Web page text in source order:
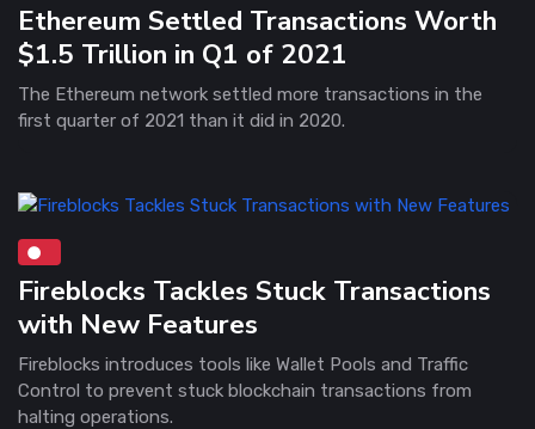
Ethereum Settled Transactions Worth
$1.5 Trillion in Q1 of 2021
The Ethereum network settled more transactions in the
first quarter of 2021 than it did in 2020.
Fireblocks Tackles Stuck Transactions
with New Features
Fireblocks introduces tools like Wallet Pools and Traffic
Control to prevent stuck blockchain transactions from
halting operations.